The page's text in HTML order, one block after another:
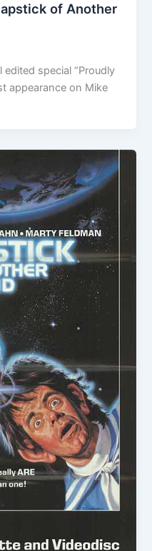
of Another
special “Proudly
appearance on Mike